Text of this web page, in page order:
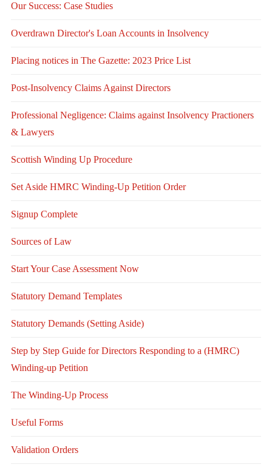
Our Success: Case Studies
Overdrawn Director's Loan Accounts in Insolvency
Placing notices in The Gazette: 2023 Price List
Post-Insolvency Claims Against Directors
Professional Negligence: Claims against Insolvency Practioners
& Lawyers
Scottish Winding Up Procedure
Set Aside HMRC Winding-Up Petition Order
Signup Complete
Sources of Law
Start Your Case Assessment Now
Statutory Demand Templates
Statutory Demands (Setting Aside)
Step by Step Guide for Directors Responding to a (HMRC)
Winding-up Petition
The Winding-Up Process
Useful Forms
Validation Orders